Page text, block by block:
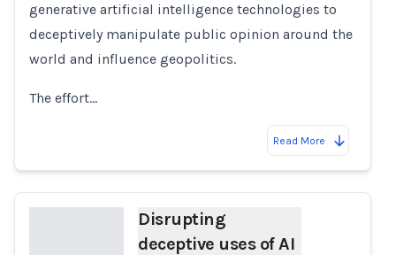
generative artificial intelligence technologies to
deceptively manipulate public opinion around the
world and influence geopolitics.
The effort…
Read More
Disrupting
deceptive uses of AI